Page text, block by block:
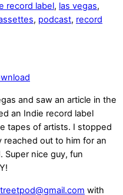
record label, las vegas,
, podcast, record
and saw an article in the
an Indie record label
tapes of artists. I stopped
reached out to him for an
Super nice guy, fun
with